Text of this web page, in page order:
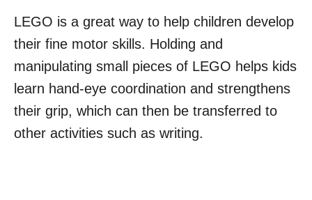
LEGO is a great way to help children develop
their fine motor skills. Holding and
manipulating small pieces of LEGO helps kids
learn hand-eye coordination and strengthens
their grip, which can then be transferred to
other activities such as writing.